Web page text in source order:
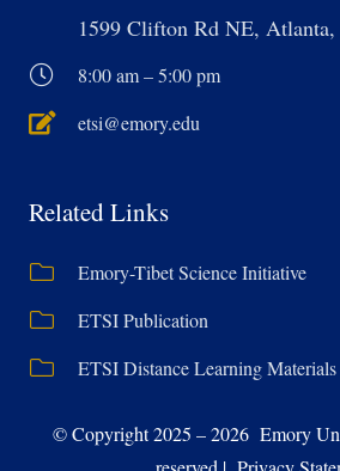
1599 Clifton Rd NE,
8:00 am – 5:00 pm
etsi@emory.edu
Related Links
Emory-Tibet Science Initiative
ETSI Publication
ETSI Distance Learning Materials
© Copyright 2025 – 2026 Emory